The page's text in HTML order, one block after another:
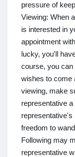
pressure of
Viewing: When
is interested in
appointment
lucky, you'll
course, you
wishes to come
viewing, make
representative
freedom to
Following may
representative